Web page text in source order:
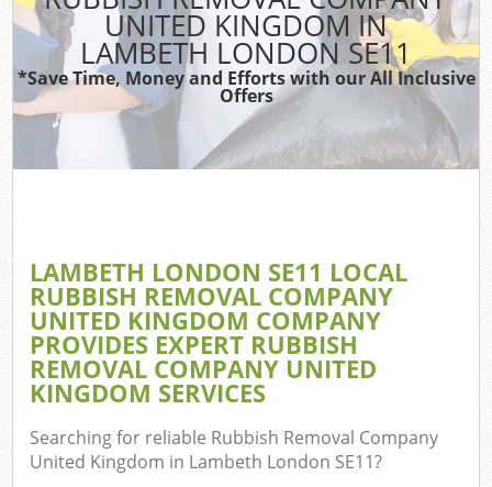
UNITED KINGDOM IN
LAMBETH LONDON SE11
*Save Time, Money and Efforts with our All Inclusive
Offers
LAMBETH LONDON SE11 LOCAL
RUBBISH REMOVAL COMPANY
UNITED KINGDOM COMPANY
PROVIDES EXPERT RUBBISH
REMOVAL COMPANY UNITED
KINGDOM SERVICES
Searching for reliable Rubbish Removal Company
United Kingdom in Lambeth London SE11?